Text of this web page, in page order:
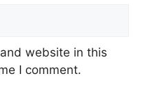
website in this
I comment.